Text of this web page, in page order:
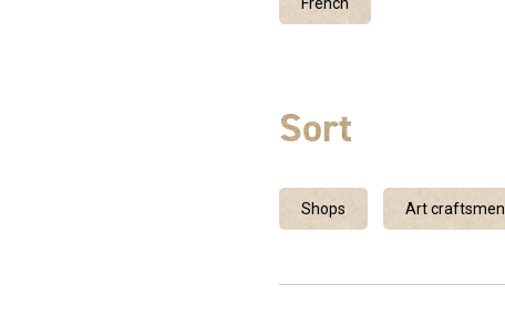
Sort
Shops Art craftsmen